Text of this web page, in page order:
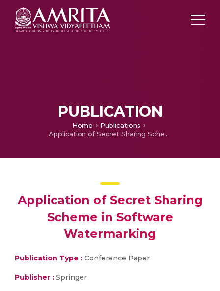
PUBLICATION
Home
Publications
Application of Secret Sharing Scheme in Software Watermarking
Application of Secret Sharing
Scheme in Software
Watermarking
Publication Type : Conference Paper
Publisher : Springer